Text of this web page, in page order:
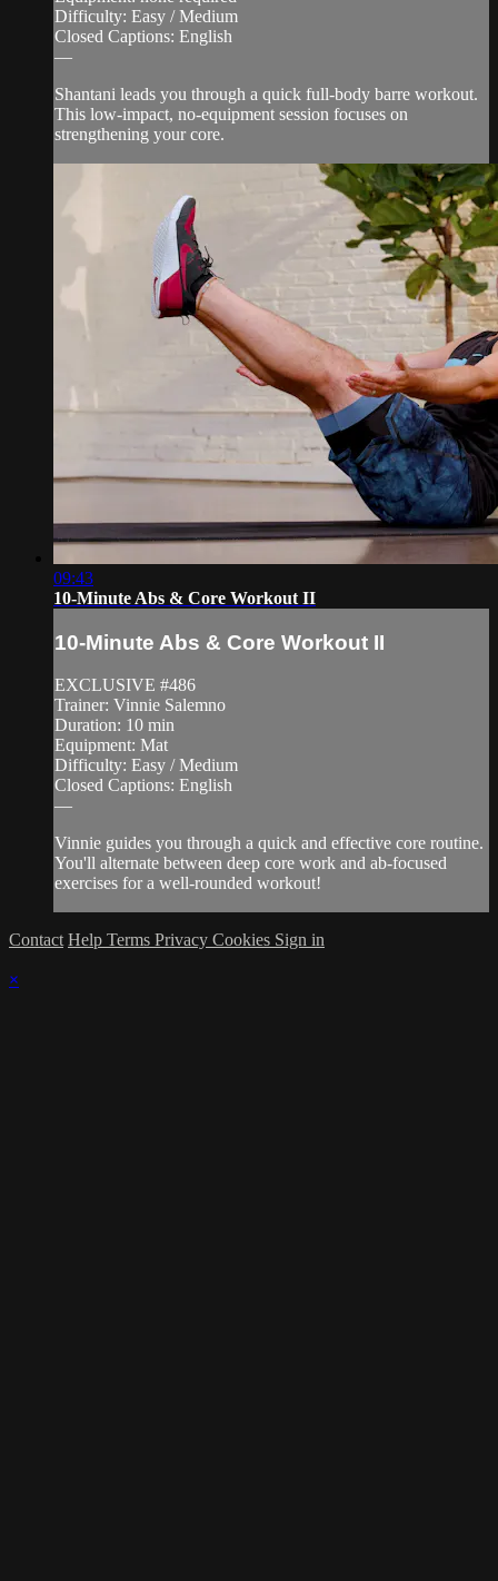
Difficulty: Easy / Medium
Closed Captions: English
—
Shantani leads you through a quick full-body barre workout.
This low-impact, no-equipment session focuses on
strengthening your core.
09:43
10-Minute Abs & Core Workout II
10-Minute Abs & Core Workout II
EXCLUSIVE #486
Trainer: Vinnie Salemno
Duration: 10 min
Equipment: Mat
Difficulty: Easy / Medium
Closed Captions: English
—
Vinnie guides you through a quick and effective core routine.
You'll alternate between deep core work and ab-focused
exercises for a well-rounded workout!
Contact Help Terms Privacy Cookies Sign in
×